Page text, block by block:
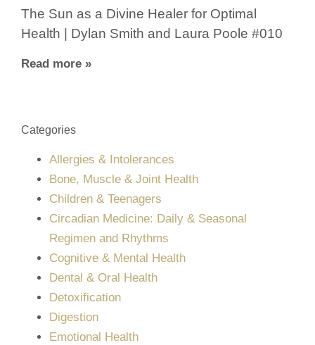
The Sun as a Divine Healer for Optimal
Health | Dylan Smith and Laura Poole #010
Read more »
Categories
Allergies & Intolerances
Bone, Muscle & Joint Health
Children & Teenagers
Circadian Medicine: Daily & Seasonal
Regimen and Rhythms
Cognitive & Mental Health
Dental & Oral Health
Detoxification
Digestion
Emotional Health